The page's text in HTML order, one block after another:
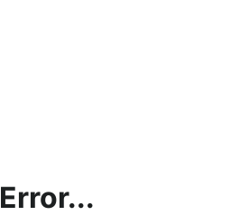
Error...